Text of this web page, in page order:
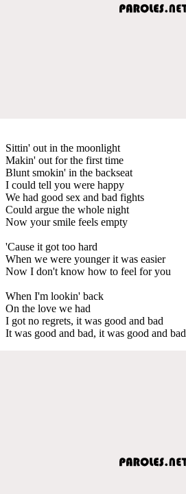
Sittin' out in the moonlight
Makin' out for the first time
Blunt smokin' in the backseat
I could tell you were happy
We had good sex and bad fights
Could argue the whole night
Now your smile feels empty
'Cause it got too hard
When we were younger it was easier
Now I don't know how to feel for you
When I'm lookin' back
On the love we had
I got no regrets, it was good and bad
It was good and bad, it was good and bad